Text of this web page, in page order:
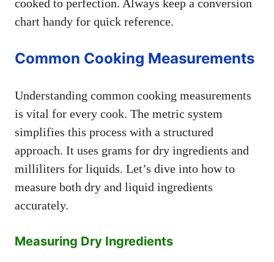
cooked to perfection. Always keep a conversion
chart handy for quick reference.
Common Cooking Measurements
Understanding common cooking measurements
is vital for every cook. The metric system
simplifies this process with a structured
approach. It uses grams for dry ingredients and
milliliters for liquids. Let’s dive into how to
measure both dry and liquid ingredients
accurately.
Measuring Dry Ingredients